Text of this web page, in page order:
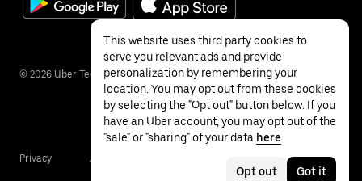
© 2026 Uber Technologies Inc.
Privacy Accessibility
This website uses third party cookies to
serve you relevant ads and provide
personalization by remembering your
location. You may opt out from these cookies
by selecting the "Opt out" button below. If you
have an Uber account, you may opt out of the
"sale" or "sharing" of your data here
Opt out Got it